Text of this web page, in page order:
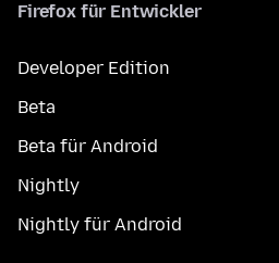
Firefox für Entwickler
Developer Edition
Beta
Beta für Android
Nightly
Nightly für Android